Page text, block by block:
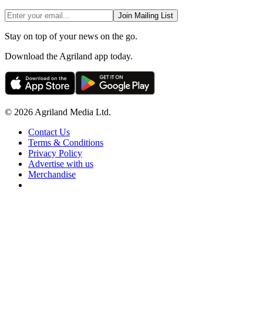
Join Mailing List
Stay on top of your news on the go.
Download the Agriland app today.
© 2026 Agriland Media Ltd.
Contact Us
Terms & Conditions
Privacy Policy
Advertise with us
Merchandise